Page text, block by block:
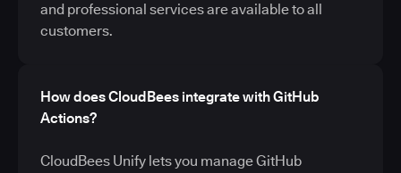
and professional services are available to all
customers.
How does CloudBees integrate with GitHub
Actions?
CloudBees Unify lets you manage GitHub